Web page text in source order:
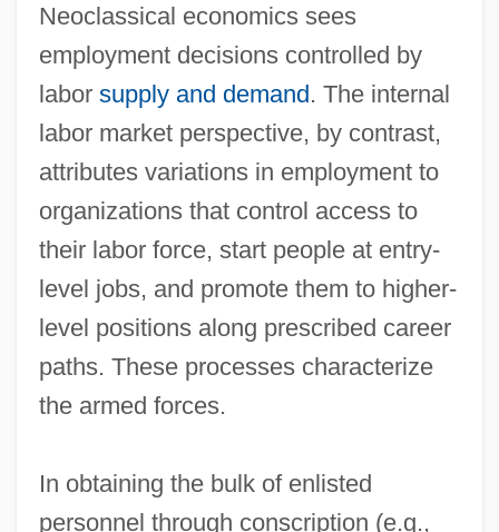
Neoclassical economics sees
employment decisions controlled by
labor supply and demand. The internal
labor market perspective, by contrast,
attributes variations in employment to
organizations that control access to
their labor force, start people at entry‐
level jobs, and promote them to higher‐
level positions along prescribed career
paths. These processes characterize
the armed forces.
In obtaining the bulk of enlisted
personnel through conscription (e.g.,